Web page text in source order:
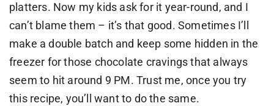
platters. Now my kids ask for it year-round, and I
can’t blame them – it’s that good. Sometimes I’ll
make a double batch and keep some hidden in the
freezer for those chocolate cravings that always
seem to hit around 9 PM. Trust me, once you try
this recipe, you’ll want to do the same.